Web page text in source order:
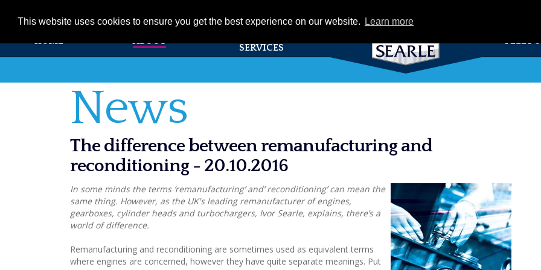
This website uses cookies to ensure you get the best experience on our website. Learn more
HOME ABOUT
SERVICES
FLEET
News
The difference between remanufacturing and
reconditioning - 20.10.2016
In some minds the terms ‘remanufacturing’ and’ reconditioning’ can mean the
same thing. However, as the UK's leading remanufacturer of engines,
gearboxes, cylinder heads and turbochargers, Ivor Searle, explains, there’s a
world of difference.
Remanufacturing and reconditioning are sometimes used as equivalent terms
where engines are concerned, however they have quite separate meanings. Put